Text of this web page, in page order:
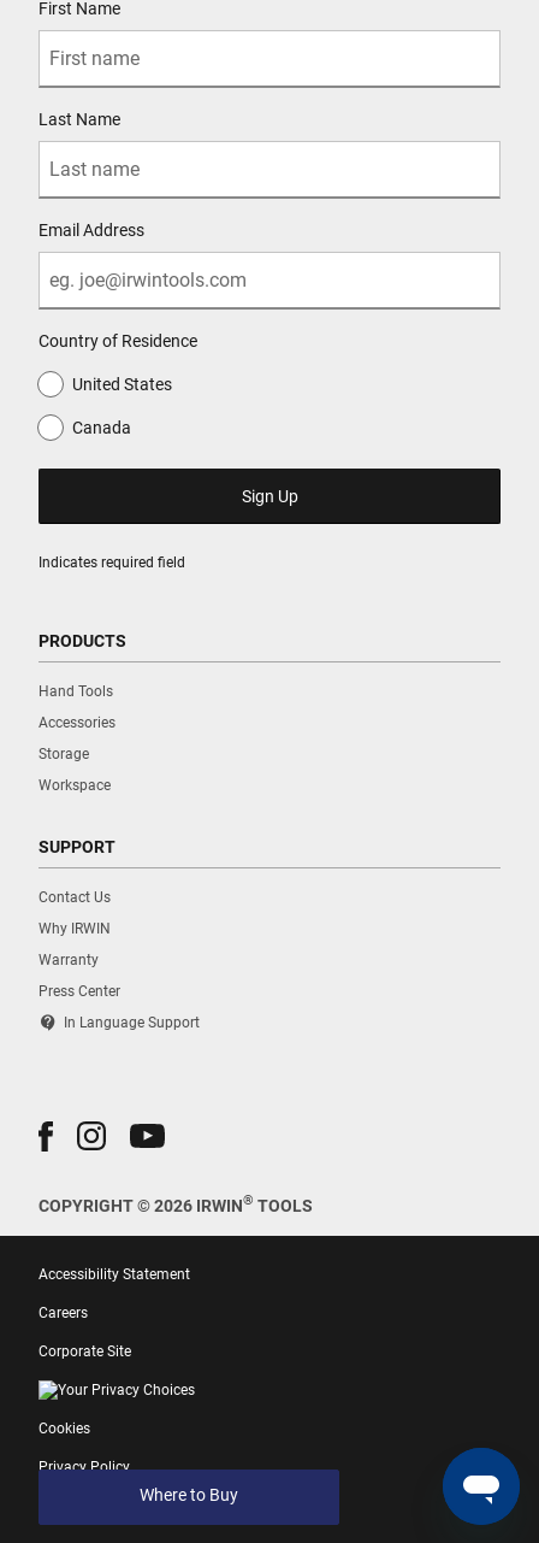
Where to Buy
Indicates required field
First Name
Last Name
Email Address
Country of Residence
United States
Canada
PRODUCTS
Hand Tools
Accessories
Storage
Workspace
SUPPORT
Contact Us
Why IRWIN
Warranty
Press Center
contact_support In Language Support
COPYRIGHT © 2026 IRWIN® TOOLS
Accessibility Statement
Careers
Corporate Site
Your Privacy Choices
Cookies
Privacy Policy